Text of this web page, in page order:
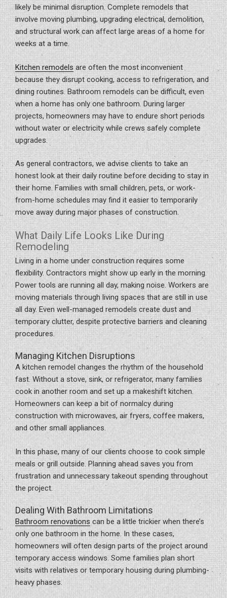
likely be minimal disruption. Complete remodels that
involve moving plumbing, upgrading electrical, demolition,
and structural work can affect large areas of a home for
weeks at a time.
Kitchen remodels are often the most inconvenient
because they disrupt cooking, access to refrigeration, and
dining routines. Bathroom remodels can be difficult, even
when a home has only one bathroom. During larger
projects, homeowners may have to endure short periods
without water or electricity while crews safely complete
upgrades.
As general contractors, we advise clients to take an
honest look at their daily routine before deciding to stay in
their home. Families with small children, pets, or work-
from-home schedules may find it easier to temporarily
move away during major phases of construction.
What Daily Life Looks Like During
Remodeling
Living in a home under construction requires some
flexibility. Contractors might show up early in the morning.
Power tools are running all day, making noise. Workers are
moving materials through living spaces that are still in use
all day. Even well-managed remodels create dust and
temporary clutter, despite protective barriers and cleaning
procedures.
Managing Kitchen Disruptions
A kitchen remodel changes the rhythm of the household
fast. Without a stove, sink, or refrigerator, many families
cook in another room and set up a makeshift kitchen.
Homeowners can keep a bit of normalcy during
construction with microwaves, air fryers, coffee makers,
and other small appliances.
In this phase, many of our clients choose to cook simple
meals or grill outside. Planning ahead saves you from
frustration and unnecessary takeout spending throughout
the project.
Dealing With Bathroom Limitations
Bathroom renovations can be a little trickier when there’s
only one bathroom in the home. In these cases,
homeowners will often design parts of the project around
temporary access windows. Some families plan short
visits with relatives or temporary housing during plumbing-
heavy phases.